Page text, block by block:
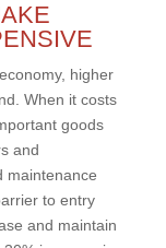
higher
When it costs
goods
and
maintenance
to entry
and maintain